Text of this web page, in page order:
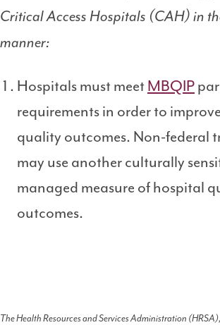
Critical Access Hospitals (CAH) in
manner:
Hospitals must meet MBQIP
requirements in order to
quality outcomes. Non-federal
may use another culturally
managed measure of hospital
outcomes.
The Health Resources and Services Administration